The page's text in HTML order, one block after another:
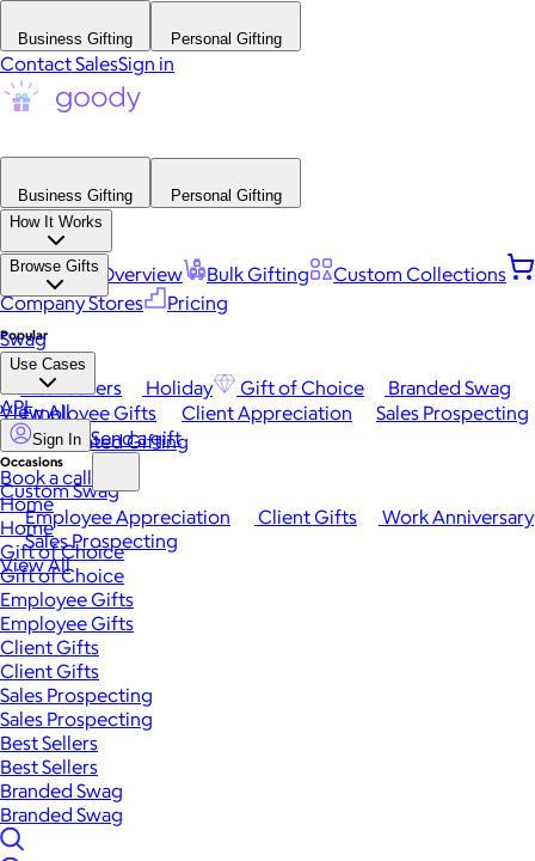
Business Gifting Personal Gifting
Contact SalesSign in
Business Gifting
Personal Gifting
How It Works
Platform Overview Bulk Gifting
Custom Collections
Company Stores
Pricing
Browse Gifts
Popular
Best Sellers Holiday Gift of Choice
Branded Swag
View All
Occasions
Employee Appreciation Client Gifts
Work Anniversary
Sales Prospecting
View All
Swag
Use Cases
Employee Gifts Client Appreciation
Sales Prospecting
Automated Gifting
Custom Swag
API
Sign In Send a gift
Book a call
Home
Home
Gift of Choice
Gift of Choice
Employee Gifts
Employee Gifts
Client Gifts
Client Gifts
Sales Prospecting
Sales Prospecting
Best Sellers
Best Sellers
Branded Swag
Branded Swag